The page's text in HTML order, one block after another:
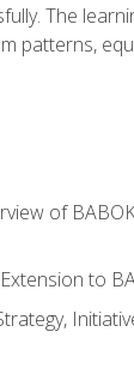
The
patterns,
of
to